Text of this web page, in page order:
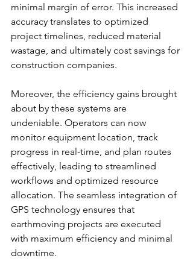
minimal margin of error. This increased
accuracy translates to optimized
project timelines, reduced material
wastage, and ultimately cost savings for
construction companies.
Moreover, the efficiency gains brought
about by these systems are
undeniable. Operators can now
monitor equipment location, track
progress in real-time, and plan routes
effectively, leading to streamlined
workflows and optimized resource
allocation. The seamless integration of
GPS technology ensures that
earthmoving projects are executed
with maximum efficiency and minimal
downtime.